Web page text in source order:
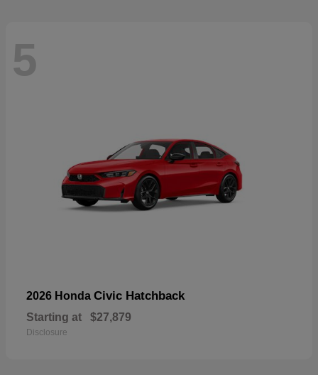
5
2026 Honda Civic Hatchback
Starting at $27,879
Disclosure